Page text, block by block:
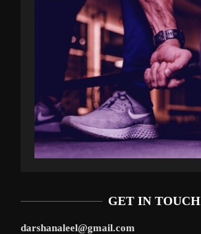
GET IN TOUCH
darshanaleel@gmail.com